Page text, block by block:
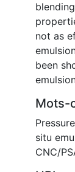
not as
been
Mots-
situ
CNC/